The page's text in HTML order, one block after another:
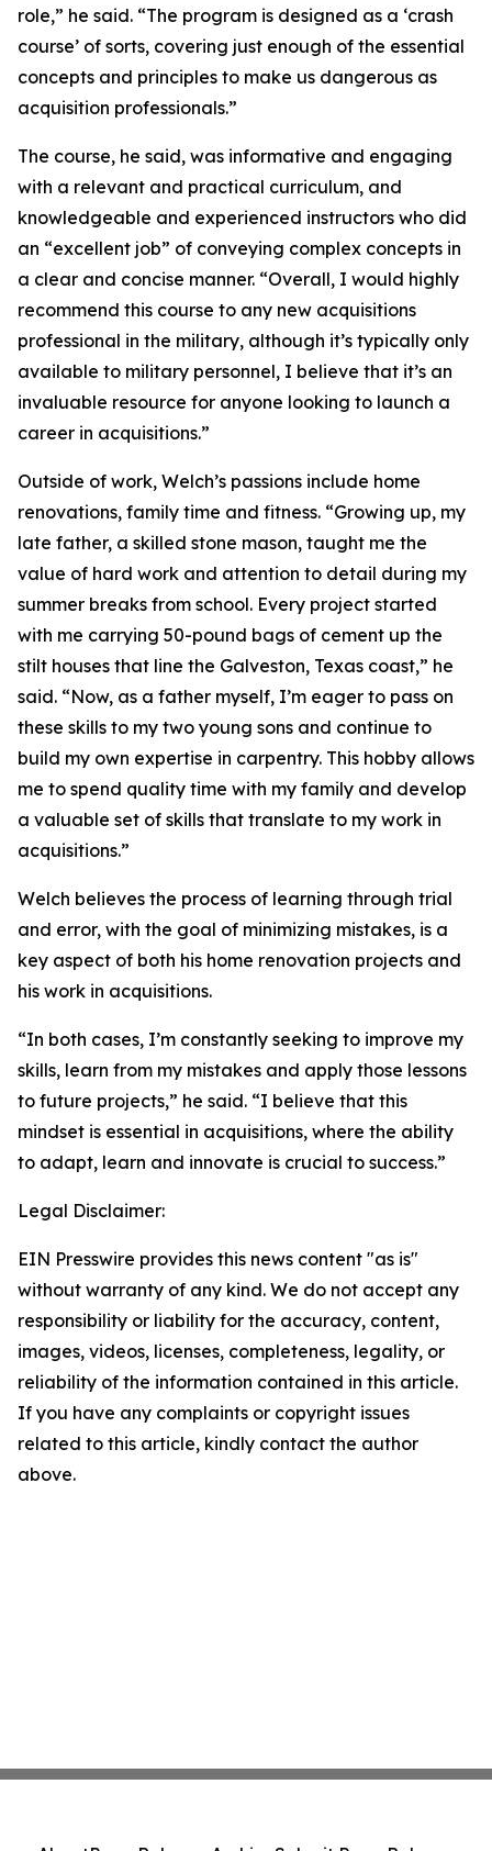
role,” he said. “The program is designed as a ‘crash
course’ of sorts, covering just enough of the essential
concepts and principles to make us dangerous as
acquisition professionals.”
The course, he said, was informative and engaging
with a relevant and practical curriculum, and
knowledgeable and experienced instructors who did
an “excellent job” of conveying complex concepts in
a clear and concise manner. “Overall, I would highly
recommend this course to any new acquisitions
professional in the military, although it’s typically only
available to military personnel, I believe that it’s an
invaluable resource for anyone looking to launch a
career in acquisitions.”
Outside of work, Welch’s passions include home
renovations, family time and fitness. “Growing up, my
late father, a skilled stone mason, taught me the
value of hard work and attention to detail during my
summer breaks from school. Every project started
with me carrying 50-pound bags of cement up the
stilt houses that line the Galveston, Texas coast,” he
said. “Now, as a father myself, I’m eager to pass on
these skills to my two young sons and continue to
build my own expertise in carpentry. This hobby allows
me to spend quality time with my family and develop
a valuable set of skills that translate to my work in
acquisitions.”
Welch believes the process of learning through trial
and error, with the goal of minimizing mistakes, is a
key aspect of both his home renovation projects and
his work in acquisitions.
“In both cases, I’m constantly seeking to improve my
skills, learn from my mistakes and apply those lessons
to future projects,” he said. “I believe that this
mindset is essential in acquisitions, where the ability
to adapt, learn and innovate is crucial to success.”
Legal Disclaimer:
EIN Presswire provides this news content "as is"
without warranty of any kind. We do not accept any
responsibility or liability for the accuracy, content,
images, videos, licenses, completeness, legality, or
reliability of the information contained in this article.
If you have any complaints or copyright issues
related to this article, kindly contact the author
above.